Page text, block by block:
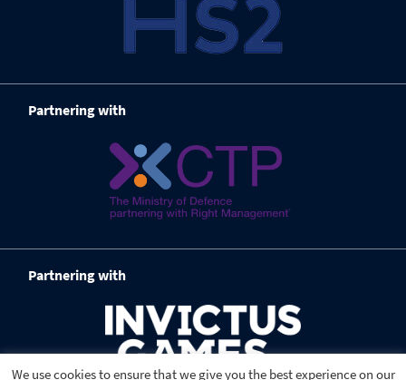
Partnering with
Partnering with
We use cookies to ensure that we give you the best experience on our